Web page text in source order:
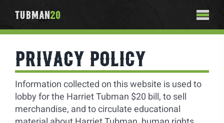
content
TUBMAN20
#Tubman20
Contact
SIGN THE PETITION
PHOTO REGISTRY
PRIVACY POLICY
Information collected on this website is used to
lobby for the Harriet Tubman $20 bill, to sell
merchandise, and to circulate educational